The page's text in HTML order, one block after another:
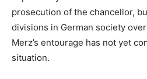
prosecution of the chancellor,
divisions in German society
Merz’s entourage has not yet
situation.